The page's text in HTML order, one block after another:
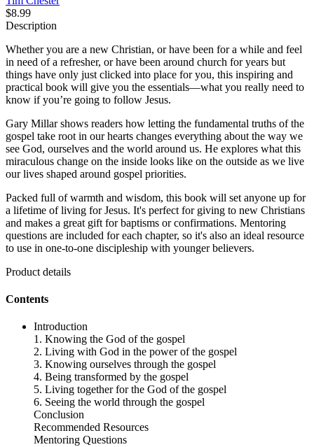
$8.99
Description
Whether you are a new Christian, or have been for a while and feel
in need of a refresher, or have been around church for years but
things have only just clicked into place for you, this inspiring and
practical book will give you the essentials—what you really need to
know if you’re going to follow Jesus.
Gary Millar shows readers how letting the fundamental truths of the
gospel take root in our hearts changes everything about the way we
see God, ourselves and the world around us. He explores what this
miraculous change on the inside looks like on the outside as we live
our lives shaped around gospel priorities.
Packed full of warmth and wisdom, this book will set anyone up for
a lifetime of living for Jesus. It's perfect for giving to new Christians
and makes a great gift for baptisms or confirmations. Mentoring
questions are included for each chapter, so it's also an ideal resource
to use in one-to-one discipleship with younger believers.
Product details
Contents
Introduction
1. Knowing the God of the gospel
2. Living with God in the power of the gospel
3. Knowing ourselves through the gospel
4. Being transformed by the gospel
5. Living together for the God of the gospel
6. Seeing the world through the gospel
Conclusion
Recommended Resources
Mentoring Questions